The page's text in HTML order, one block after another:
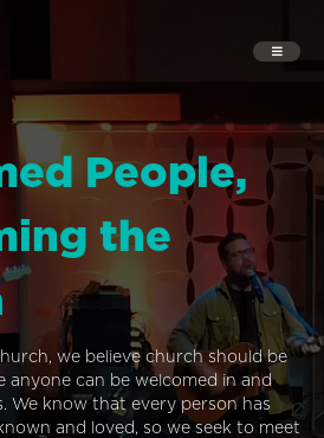
People,
the
we believe church should be
anyone can be welcomed in and
We know that every person has
and loved, so we seek to meet